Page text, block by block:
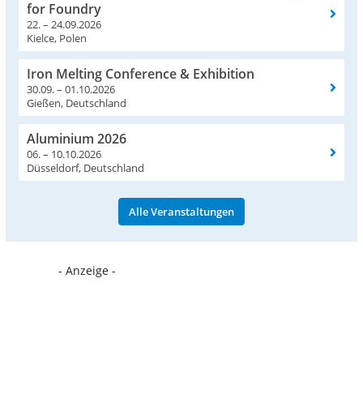
for Foundry
22. – 24.09.2026
Kielce, Polen
Iron Melting Conference & Exhibition
30.09. – 01.10.2026
Gießen, Deutschland
Aluminium 2026
06. – 10.10.2026
Düsseldorf, Deutschland
Alle Veranstaltungen
- Anzeige -